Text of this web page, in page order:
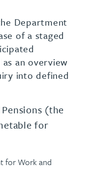
Department
of a staged
an overview
into defined
(the
for
for Work and